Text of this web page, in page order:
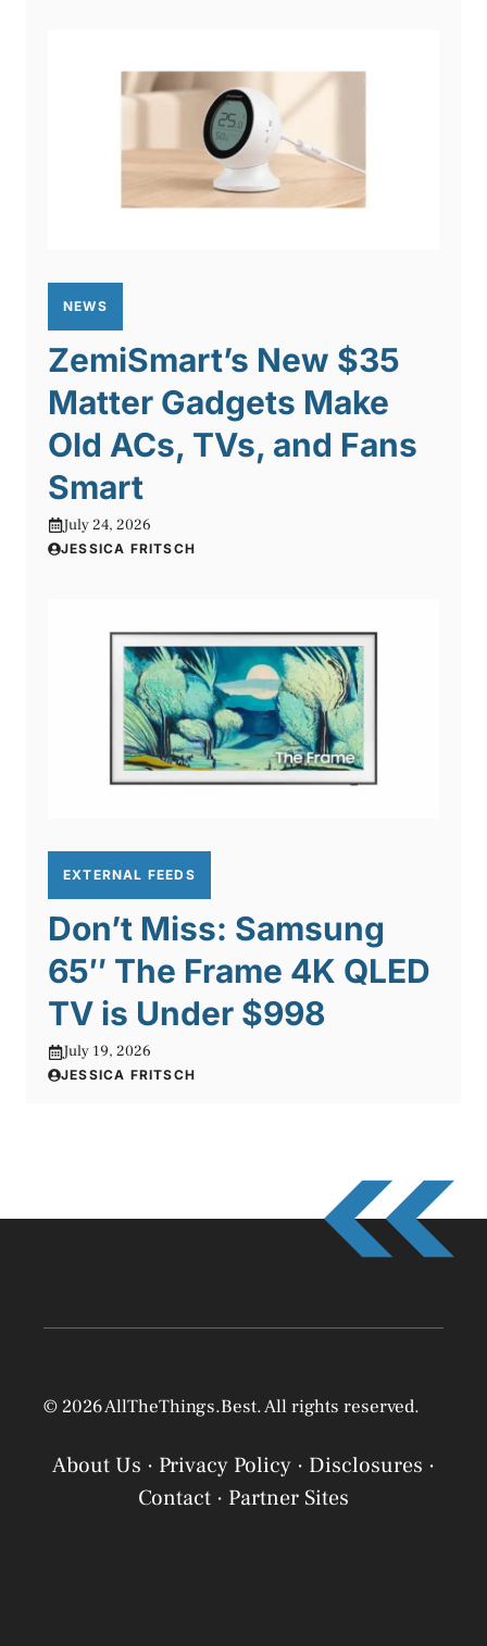
NEWS
ZemiSmart’s New $35
Matter Gadgets Make
Old ACs, TVs, and Fans
Smart
July 24, 2026
JESSICA FRITSCH
EXTERNAL FEEDS
Don’t Miss: Samsung
65″ The Frame 4K QLED
TV is Under $998
July 19, 2026
JESSICA FRITSCH
© 2026 AllTheThings.Best. All rights reserved.
About Us · Privacy Policy · Disclosures ·
Contact · Partner Sites